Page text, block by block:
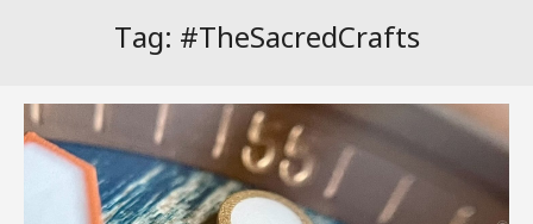
Tag: #TheSacredCrafts